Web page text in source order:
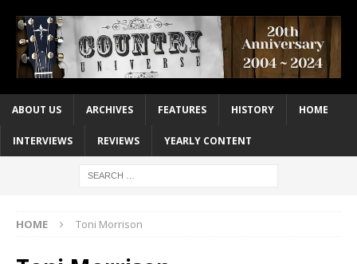
ABOUT US ARCHIVES FEATURES HISTORY HOME
INTERVIEWS REVIEWS YEARLY CONTENT
HOME Toni Morrison